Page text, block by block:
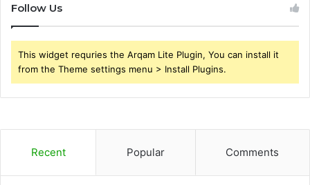
Follow Us
This widget requries the Arqam Lite Plugin, You can install it
from the Theme settings menu > Install Plugins.
Recent Popular Comments